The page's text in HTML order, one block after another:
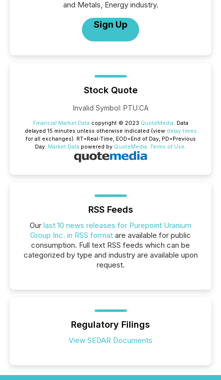
and Metals, Energy industry.
Sign Up
Stock Quote
Invalid Symbol: PTU:CA
Financial Market Data copyright © 2023 QuoteMedia. Data
delayed 15 minutes unless otherwise indicated (view delay times
for all exchanges). RT=Real-Time, EOD=End of Day, PD=Previous
Day. Market Data powered by QuoteMedia. Terms of Use.
RSS Feeds
Our last 10 news releases for Purepoint Uranium
Group Inc. in RSS format are available for public
consumption. Full text RSS feeds which can be
categorized by type and industry are available upon
request.
Regulatory Filings
View SEDAR Documents